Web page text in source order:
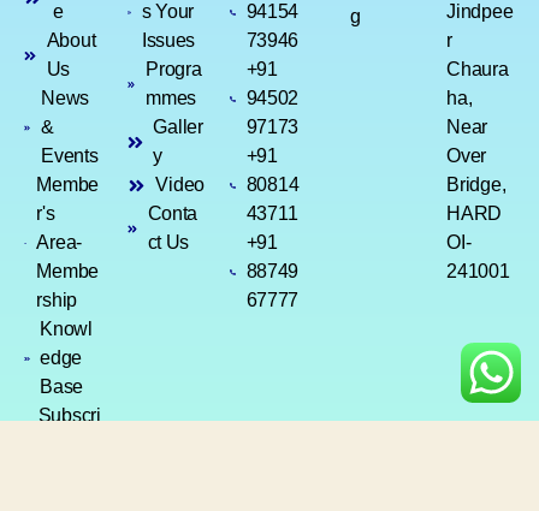
e
About
Us
News
&
Events
Membe
r's
Area-
Membe
rship
Knowl
edge
Base
Subscri
s Your
Issues
Progra
mmes
Galler
y
Video
Conta
ct Us
94154
73946
+91
94502
97173
+91
80814
43711
+91
88749
67777
g
Jindpee
r
Chaura
ha,
Near
Over
Bridge,
HARD
OI-
241001